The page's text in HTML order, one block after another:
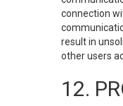
connection
result in
other users
12.